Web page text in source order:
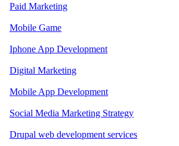
Paid Marketing
Mobile Game
Iphone App Development
Digital Marketing
Mobile App Development
Social Media Marketing Strategy
Drupal web development services